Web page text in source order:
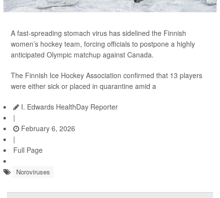
A fast-spreading stomach virus has sidelined the Finnish
women’s hockey team, forcing officials to postpone a highly
anticipated Olympic matchup against Canada.
The Finnish Ice Hockey Association confirmed that 13 players
were either sick or placed in quarantine amid a
I. Edwards HealthDay Reporter
|
February 6, 2026
|
Full Page
Noroviruses